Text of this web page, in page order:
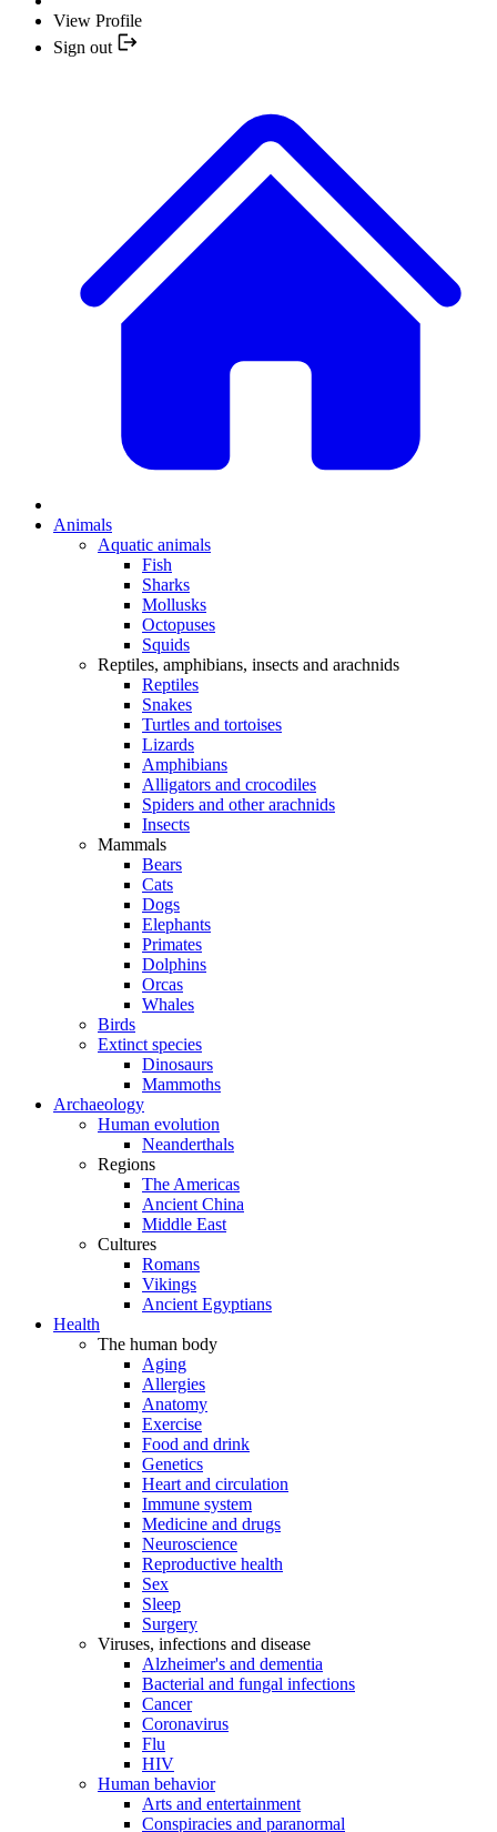
View Profile
Sign out
Animals
Aquatic animals
Fish
Sharks
Mollusks
Octopuses
Squids
Reptiles, amphibians, insects and arachnids
Reptiles
Snakes
Turtles and tortoises
Lizards
Amphibians
Alligators and crocodiles
Spiders and other arachnids
Insects
Mammals
Bears
Cats
Dogs
Elephants
Primates
Dolphins
Orcas
Whales
Birds
Extinct species
Dinosaurs
Mammoths
Archaeology
Human evolution
Neanderthals
Regions
The Americas
Ancient China
Middle East
Cultures
Romans
Vikings
Ancient Egyptians
Health
The human body
Aging
Allergies
Anatomy
Exercise
Food and drink
Genetics
Heart and circulation
Immune system
Medicine and drugs
Neuroscience
Reproductive health
Sex
Sleep
Surgery
Viruses, infections and disease
Alzheimer's and dementia
Bacterial and fungal infections
Cancer
Coronavirus
Flu
HIV
Human behavior
Arts and entertainment
Conspiracies and paranormal